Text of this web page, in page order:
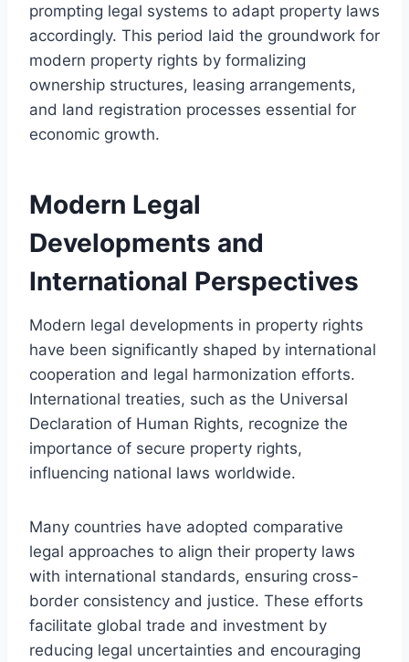
prompting legal systems to adapt property laws
accordingly. This period laid the groundwork for
modern property rights by formalizing
ownership structures, leasing arrangements,
and land registration processes essential for
economic growth.
Modern Legal
Developments and
International Perspectives
Modern legal developments in property rights
have been significantly shaped by international
cooperation and legal harmonization efforts.
International treaties, such as the Universal
Declaration of Human Rights, recognize the
importance of secure property rights,
influencing national laws worldwide.
Many countries have adopted comparative
legal approaches to align their property laws
with international standards, ensuring cross-
border consistency and justice. These efforts
facilitate global trade and investment by
reducing legal uncertainties and encouraging